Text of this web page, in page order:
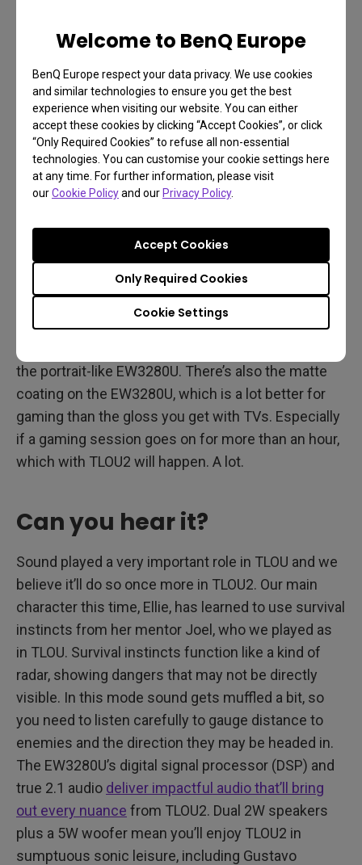
Welcome to BenQ Europe
BenQ Europe respect your data privacy. We use cookies
and similar technologies to ensure you get the best
experience when visiting our website. You can either
accept these cookies by clicking “Accept Cookies”, or click
“Only Required Cookies” to refuse all non-essential
technologies. You can customise your cookie settings here
at any time. For further information, please visit
ourCookie Policyand ourPrivacy Policy.
Cookie Settings
Only Required Cookies
Accept Cookies
first TLOU already had significant use of light and
dark areas to challenge players by obscuring and
revealing details. Playing on a display with poor
contrast and brightness may hamper your
experience. The EW3280U features BenQ HDRi
technology, which automatically adjusts settings to
prevent crushed black and overexposed white
areas of the screen.
HDRi also regulates the color gamut of HDR
content to correct under and oversaturation,
together with the IPS panel ensuring everything
from the Wyoming woods to decayed urban areas
looks its best. TLOU2’s reliance on visual richness
the portrait-like EW3280U. There’s also the matte
coating on the EW3280U, which is a lot better for
gaming than the gloss you get with TVs. Especially
if a gaming session goes on for more than an hour,
which with TLOU2 will happen. A lot.
Can you hear it?
Sound played a very important role in TLOU and we
believe it’ll do so once more in TLOU2. Our main
character this time, Ellie, has learned to use survival
instincts from her mentor Joel, who we played as
in TLOU. Survival instincts function like a kind of
radar, showing dangers that may not be directly
visible. In this mode sound gets muffled a bit, so
you need to listen carefully to gauge distance to
enemies and the direction they may be headed in.
The EW3280U’s digital signal processor (DSP) and
true 2.1 audio deliver impactful audio that’ll bring
out every nuance from TLOU2. Dual 2W speakers
plus a 5W woofer mean you’ll enjoy TLOU2 in
sumptuous sonic leisure, including Gustavo